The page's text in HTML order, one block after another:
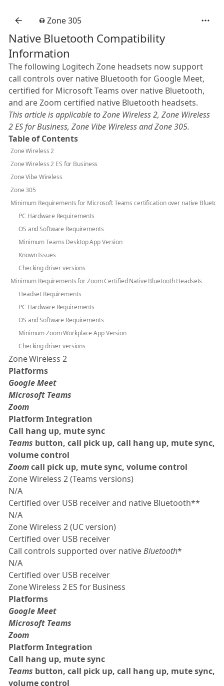
Zone 305
Native Bluetooth Compatibility
Information
The following Logitech Zone headsets now support
call controls over native Bluetooth for Google Meet,
certified for Microsoft Teams over native Bluetooth,
and are Zoom certified native Bluetooth headsets.
This article is applicable to Zone Wireless 2, Zone Wireless
2 ES for Business, Zone Vibe Wireless and Zone 305.
Table of Contents
Zone Wireless 2
Zone Wireless 2 ES for Business
Zone Vibe Wireless
Zone 305
Minimum Requirements for Microsoft Teams certification over native
PC Hardware Requirements
OS and Software Requirements
Minimum Teams Desktop App Version
Known Issues
Checking driver versions
Minimum Requirements for Zoom Certified Native Bluetooth Headsets
Headset Requirements
PC Hardware Requirements
OS and Software Requirements
Minimum Zoom Workplace App Version
Checking driver versions
Zone Wireless 2
Platforms
Google Meet
Microsoft Teams
Zoom
Platform Integration
Call hang up, mute sync
Teams button, call pick up, call hang up, mute sync,
volume control
Zoomcall pick up, mute sync, volume control
Zone Wireless 2 (Teams versions)
N/A
Certified over USB receiver and native Bluetooth**
N/A
Zone Wireless 2 (UC version)
Certified over USB receiver
Call controls supported over nativeBluetooth*
N/A
Certified over USB receiver
Zone Wireless 2 ES for Business
Platforms
Google Meet
Microsoft Teams
Zoom
Platform Integration
Call hang up, mute sync
Teams button, call pick up, call hang up, mute sync,
volume control